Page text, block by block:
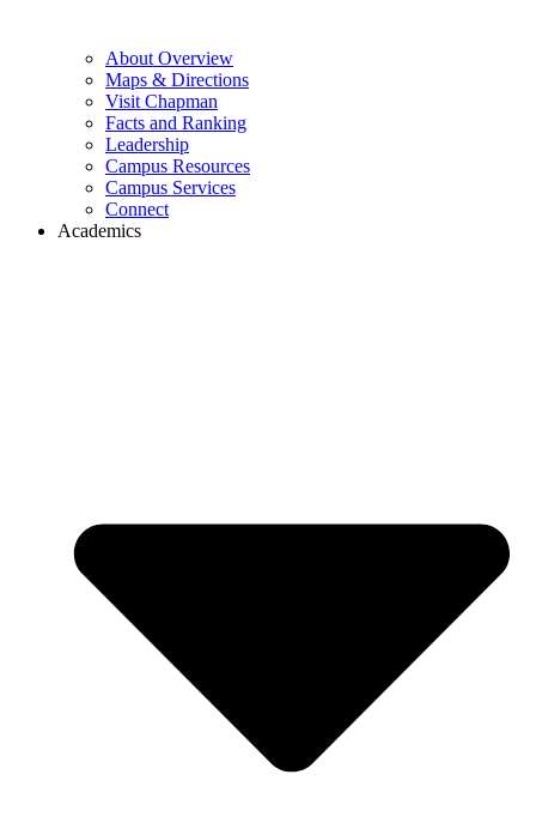
About Overview
Maps & Directions
Visit Chapman
Facts and Ranking
Leadership
Campus Resources
Campus Services
Connect
Academics